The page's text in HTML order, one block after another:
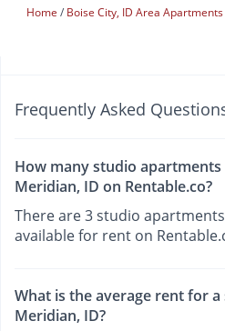
Home Boise City, ID Area Apartments
Frequently Asked
How many studio apartments
Meridian, ID on Rentable.co?
There are 3 studio
available for rent on
What is the average rent for
Meridian, ID?